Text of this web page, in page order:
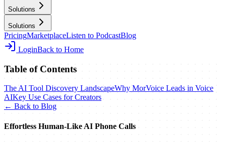
Solutions
Solutions
PricingMarketplaceListen to PodcastBlog
LoginBack to Home
Table of Contents
The AI Tool Discovery LandscapeWhy MorVoice Leads in Voice
AIKey Use Cases for Creators
← Back to Blog
Effortless Human‑Like AI Phone Calls